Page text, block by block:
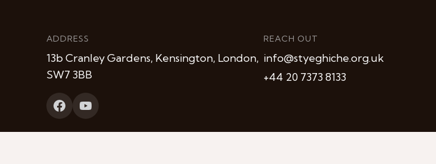
ADDRESS
13b Cranley Gardens, Kensington, London,
SW7 3BB
REACH OUT
info@styeghiche.org.uk
+44 20 7373 8133